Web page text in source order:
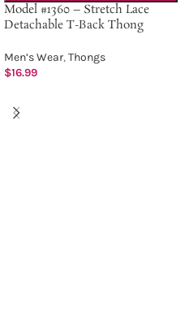
Model #1360 – Stretch Lace
Detachable T-Back Thong
Men’s Wear,Thongs
$16.99